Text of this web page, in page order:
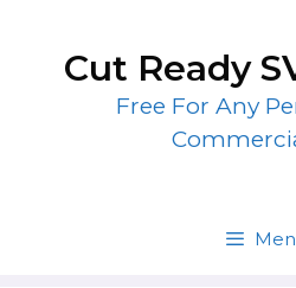
contentCut Ready
Free For Any